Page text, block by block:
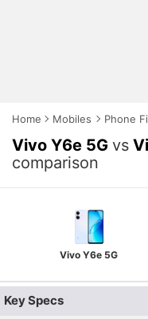
Home Mobiles Phone
Vivo Y6e 5G vs
comparison
Vivo Y6e 5G
Key Specs